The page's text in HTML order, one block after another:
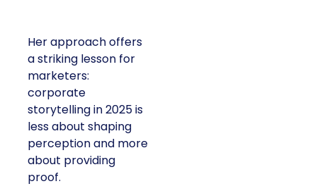
Her approach offers
a striking lesson for
marketers:
corporate
storytelling in 2025 is
less about shaping
perception and more
about providing
proof.